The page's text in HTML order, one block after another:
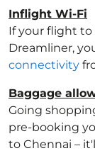
Inflight Wi-Fi
If your flight to
Dreamliner,
connectivity
Baggage
Going
pre-booking
to Chennai –